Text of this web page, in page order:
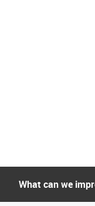
What can we